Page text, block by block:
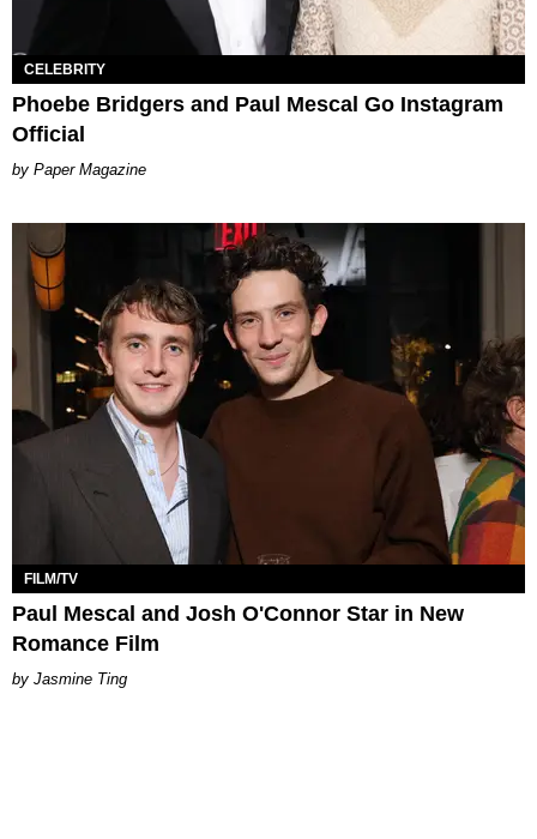
CELEBRITY
Phoebe Bridgers and Paul Mescal Go Instagram
Official
Paper Magazine
FILM/TV
Paul Mescal and Josh O'Connor Star in New
Romance Film
Jasmine Ting